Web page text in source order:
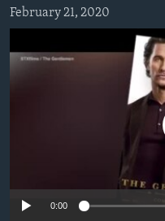
Skip
to
Search
VIDEO
FOLLOW US
February 21, 2020
No media
0:00